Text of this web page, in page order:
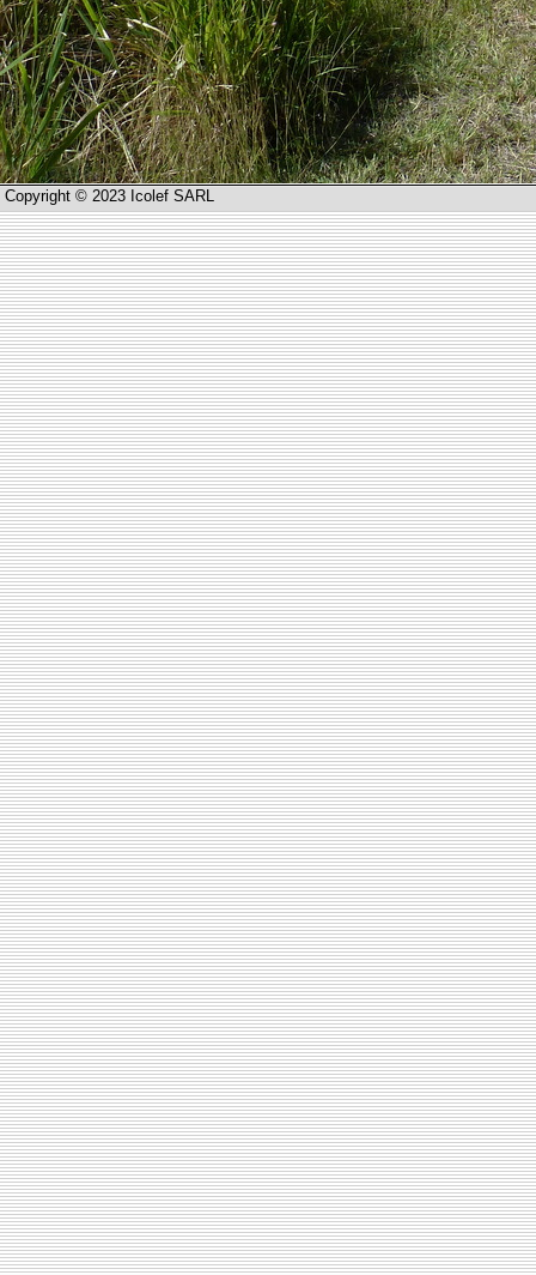
Copyright © 2023 Icolef SARL